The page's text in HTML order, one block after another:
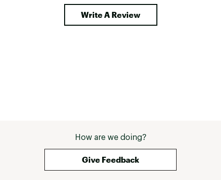
Write A Review
How are we doing?
Give Feedback